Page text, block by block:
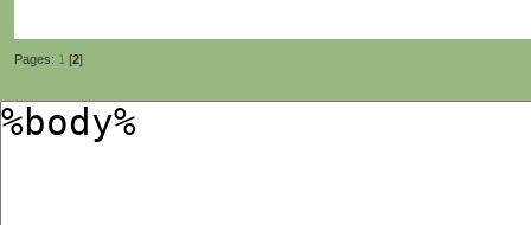
Pages: 1 [2]